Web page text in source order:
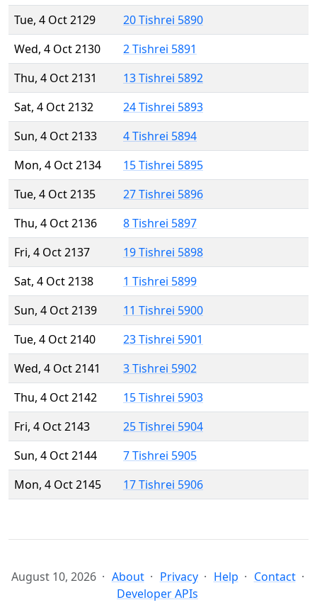
Tue, 4 Oct 2129
20 Tishrei 5890
Wed, 4 Oct 2130
2 Tishrei 5891
Thu, 4 Oct 2131
13 Tishrei 5892
Sat, 4 Oct 2132
24 Tishrei 5893
Sun, 4 Oct 2133
4 Tishrei 5894
Mon, 4 Oct 2134
15 Tishrei 5895
Tue, 4 Oct 2135
27 Tishrei 5896
Thu, 4 Oct 2136
8 Tishrei 5897
Fri, 4 Oct 2137
19 Tishrei 5898
Sat, 4 Oct 2138
1 Tishrei 5899
Sun, 4 Oct 2139
11 Tishrei 5900
Tue, 4 Oct 2140
23 Tishrei 5901
Wed, 4 Oct 2141
3 Tishrei 5902
Thu, 4 Oct 2142
15 Tishrei 5903
Fri, 4 Oct 2143
25 Tishrei 5904
Sun, 4 Oct 2144
7 Tishrei 5905
Mon, 4 Oct 2145
17 Tishrei 5906
August 10, 2026 About Privacy Help
Contact
Developer APIs